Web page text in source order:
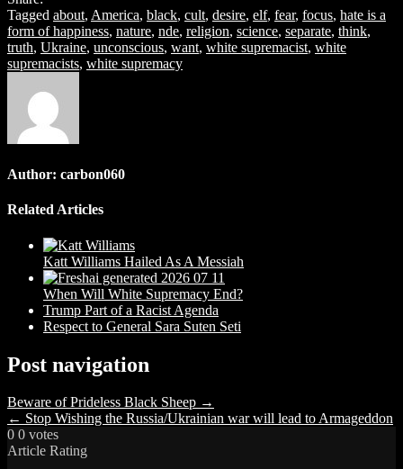
Tagged about, America, black, cult, desire, elf, fear, focus, hate is a
form of happiness, nature, nde, religion, science, separate, think,
truth, Ukraine, unconscious, want, white supremacist, white
supremacists, white supremacy
Author: carbon060
Related Articles
Katt Williams Hailed As A Messiah
When Will White Supremacy End?
Trump Part of a Racist Agenda
Respect to General Sara Suten Seti
Post navigation
Beware of Prideless Black Sheep →
← Stop Wishing the Russia/Ukrainian war will lead to Armageddon
0 0 votes
Article Rating